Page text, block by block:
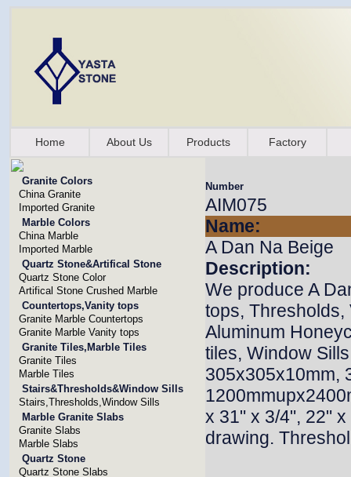
Home About Us Products Factory
Granite Colors
China Granite
Imported Granite
Marble Colors
China Marble
Imported Marble
Quartz Stone&Artifical Stone
Quartz Stone Color
Artifical Stone Crushed Marble
Countertops,Vanity tops
Granite Marble Countertops
Granite Marble Vanity tops
Granite Tiles,Marble Tiles
Granite Tiles
Marble Tiles
Stairs&Thresholds&Window Sills
Stairs,Thresholds,Window Sills
Marble Granite Slabs
Granite Slabs
Marble Slabs
Quartz Stone
Quartz Stone Slabs
Number
AIM075
Name:
A Dan Na Beige
Description:
We produce A
tops, Thresholds,
Aluminum
tiles, Window
305x305x10mm,
x 31" x 3/4", 22"
drawing.